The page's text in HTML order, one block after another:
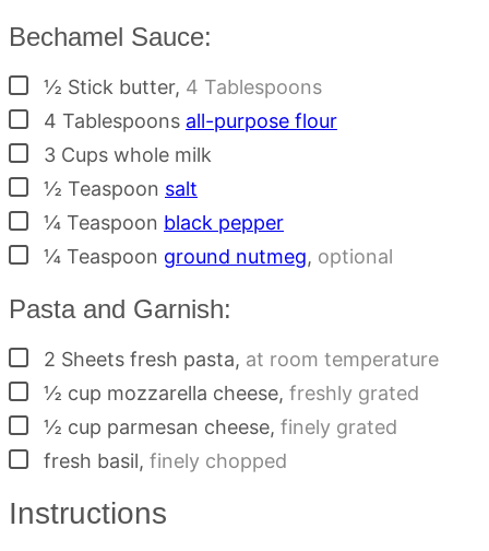
Bechamel Sauce:
▢½ Stick butter, 4 Tablespoons
▢
4 Tablespoons all-purpose flour
▢
3 Cups whole milk
▢½ Teaspoon salt
▢¼ Teaspoon black pepper
▢¼ Teaspoon ground nutmeg, optional
Pasta and Garnish:
▢
2 Sheets fresh pasta, at room temperature
▢½ cup mozzarella cheese, freshly grated
▢½ cup parmesan cheese, finely grated
▢
fresh basil, finely chopped
Instructions